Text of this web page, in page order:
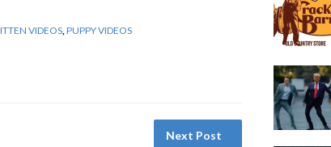
VIDEOS,PUPPY VIDEOS
Next Post